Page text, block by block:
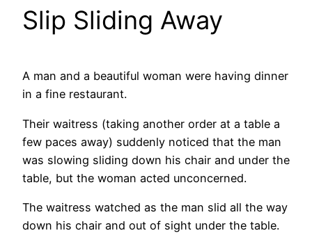
Slip Sliding Away
A man and a beautiful woman were having dinner
in a fine restaurant.
Their waitress (taking another order at a table a
few paces away) suddenly noticed that the man
was slowing sliding down his chair and under the
table, but the woman acted unconcerned.
The waitress watched as the man slid all the way
down his chair and out of sight under the table.